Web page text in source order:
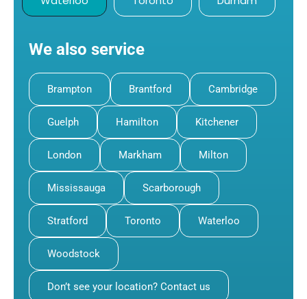
We also service
Brampton Brantford Cambridge
Guelph Hamilton Kitchener
London Markham Milton
Mississauga Scarborough
Stratford Toronto Waterloo
Woodstock
Don’t see your location? Contact us